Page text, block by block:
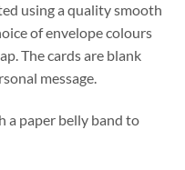
using a quality smooth
of envelope colours
The cards are blank
message.
a paper belly band to